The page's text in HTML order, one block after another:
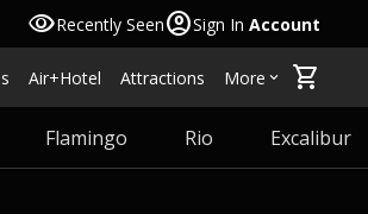
visibilityRecently Seenaccount_circleSign In Account
Air+Hotel Attractions More keyboard_arrow_down shopping_cart
Flamingo Rio Excalibur